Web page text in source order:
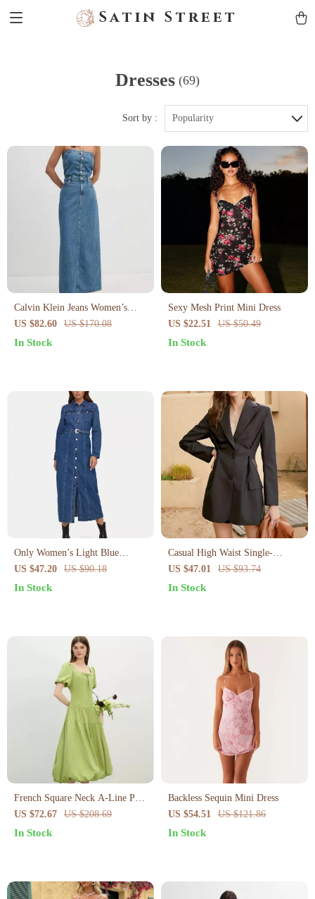
Satin Street
Dresses (69)
Sort by : Popularity
Calvin Klein Jeans Women’s
Blue Cotton Shirt Dress for
Fall/Winter
US $82.60 US $170.08
In Stock
Sexy Mesh Print Mini Dress
US $22.51
US $50.49
In Stock
Only Women’s Light Blue
Button-Down Dress with Pockets
US $47.20 US $90.18
In Stock
Casual High Waist Single-
Breasted Long Sleeve Dress for
Women
US $47.01 US $93.74
In Stock
French Square Neck A-Line Puff
Sleeve Summer Dress
US $72.67 US $208.69
In Stock
Backless Sequin Mini Dress
US $54.51
US $121.86
In Stock